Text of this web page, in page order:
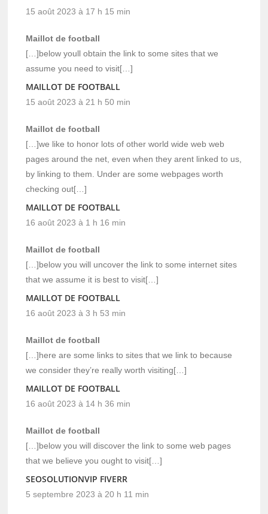
15 août 2023 à 17 h 15 min
Maillot de football
[…]below youll obtain the link to some sites that we
assume you need to visit[…]
MAILLOT DE FOOTBALL
15 août 2023 à 21 h 50 min
Maillot de football
[…]we like to honor lots of other world wide web web
pages around the net, even when they arent linked to us,
by linking to them. Under are some webpages worth
checking out[…]
MAILLOT DE FOOTBALL
16 août 2023 à 1 h 16 min
Maillot de football
[…]below you will uncover the link to some internet sites
that we assume it is best to visit[…]
MAILLOT DE FOOTBALL
16 août 2023 à 3 h 53 min
Maillot de football
[…]here are some links to sites that we link to because
we consider they’re really worth visiting[…]
MAILLOT DE FOOTBALL
16 août 2023 à 14 h 36 min
Maillot de football
[…]below you will discover the link to some web pages
that we believe you ought to visit[…]
SEOSOLUTIONVIP FIVERR
5 septembre 2023 à 20 h 11 min